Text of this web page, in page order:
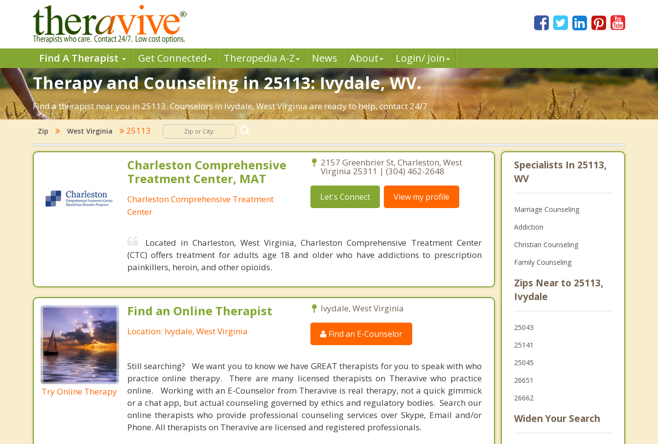
Find A Therapist Get Connected Therapedia A-Z News About Login/ Join
Therapy and Counseling in 25113: Ivydale, WV.
Find a therapist near you in 25113. Counselors in Ivydale, West Virginia are ready to help, contact 24/7.
Zip West Virginia 25113
Charleston Comprehensive
Treatment Center, MAT
Charleston Comprehensive Treatment
Center
2157 Greenbrier St, Charleston, West
Virginia 25311 | (304) 462-2648
Let's Connect View my profile
Located in Charleston, West Virginia, Charleston Comprehensive Treatment Center
(CTC) offers treatment for adults age 18 and older who have addictions to prescription
painkillers, heroin, and other opioids.
Try Online Therapy
Find an Online Therapist
Location: Ivydale, West Virginia
Ivydale, West Virginia
Find an E-Counselor
Still searching? We want you to know we have GREAT therapists for you to speak with who
practice online therapy. There are many licensed therapists on Theravive who practice
online. Working with an E-Counselor from Theravive is real therapy, not a quick gimmick
or a chat app, but actual counseling governed by ethics and regulatory bodies. Search our
online therapists who provide professional counseling services over Skype, Email and/or
Phone. All therapists on Theravive are licensed and registered professionals.
Specialists In 25113,
WV
Marriage Counseling
Addiction
Christian Counseling
Family Counseling
Zips Near to 25113,
Ivydale
25043
25141
25045
26651
26662
Widen Your Search